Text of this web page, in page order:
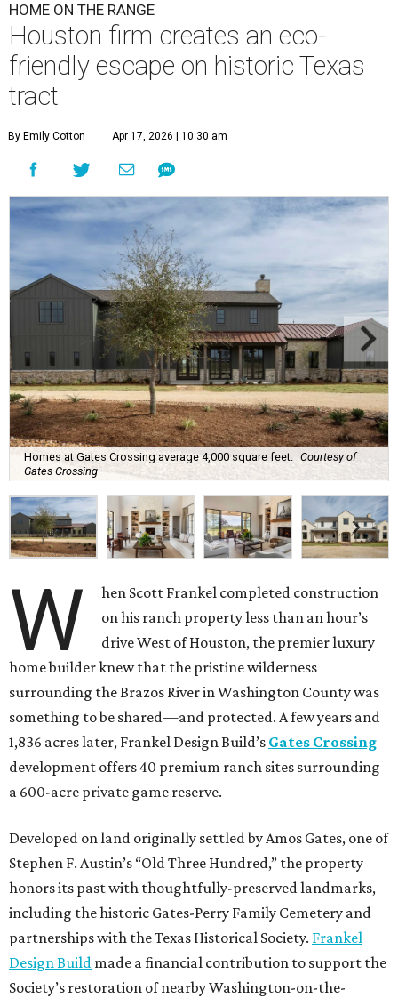
HOME ON THE RANGE
Houston firm creates an eco-
friendly escape on historic Texas
tract
By Emily Cotton Apr 17, 2026 | 10:30 am
Homes at Gates Crossing average 4,000 square feet.
Courtesy of
Gates Crossing
W
hen Scott Frankel completed construction
on his ranch property less than an hour’s
drive West of Houston, the premier luxury
home builder knew that the pristine wilderness
surrounding the Brazos River in Washington County was
something to be shared—and protected. A few years and
1,836 acres later, Frankel Design Build’s Gates Crossing
development offers 40 premium ranch sites surrounding
a 600-acre private game reserve.
Developed on land originally settled by Amos Gates, one of
Stephen F. Austin’s “Old Three Hundred,” the property
honors its past with thoughtfully-preserved landmarks,
including the historic Gates-Perry Family Cemetery and
partnerships with the Texas Historical Society. Frankel
Design Build made a financial contribution to support the
Society’s restoration of nearby Washington-on-the-